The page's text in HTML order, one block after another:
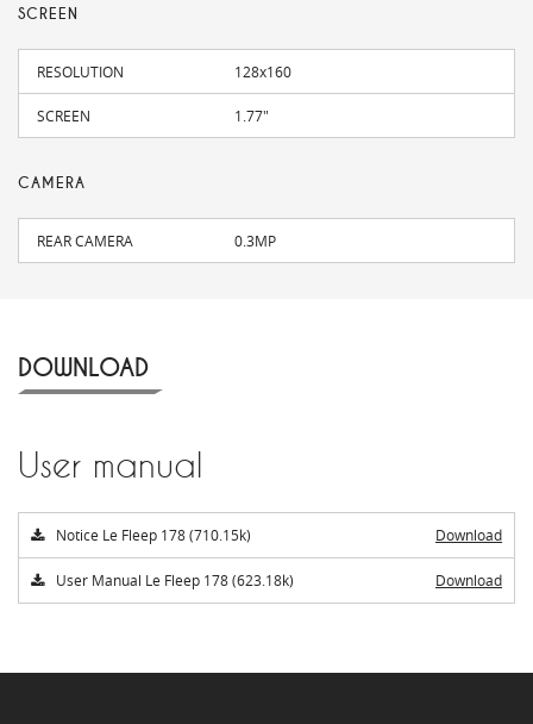
SCREEN
RESOLUTION 128x160
SCREEN 1.77"
CAMERA
REAR CAMERA 0.3MP
DOWNLOAD
User manual
Notice Le Fleep 178 (710.15k) Download
User Manual Le Fleep 178 (623.18k) Download